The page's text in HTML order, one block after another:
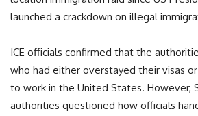
launched a crackdown on illegal
ICE officials confirmed that the
who had either overstayed their visas
to work in the United States. However,
authorities questioned how officials